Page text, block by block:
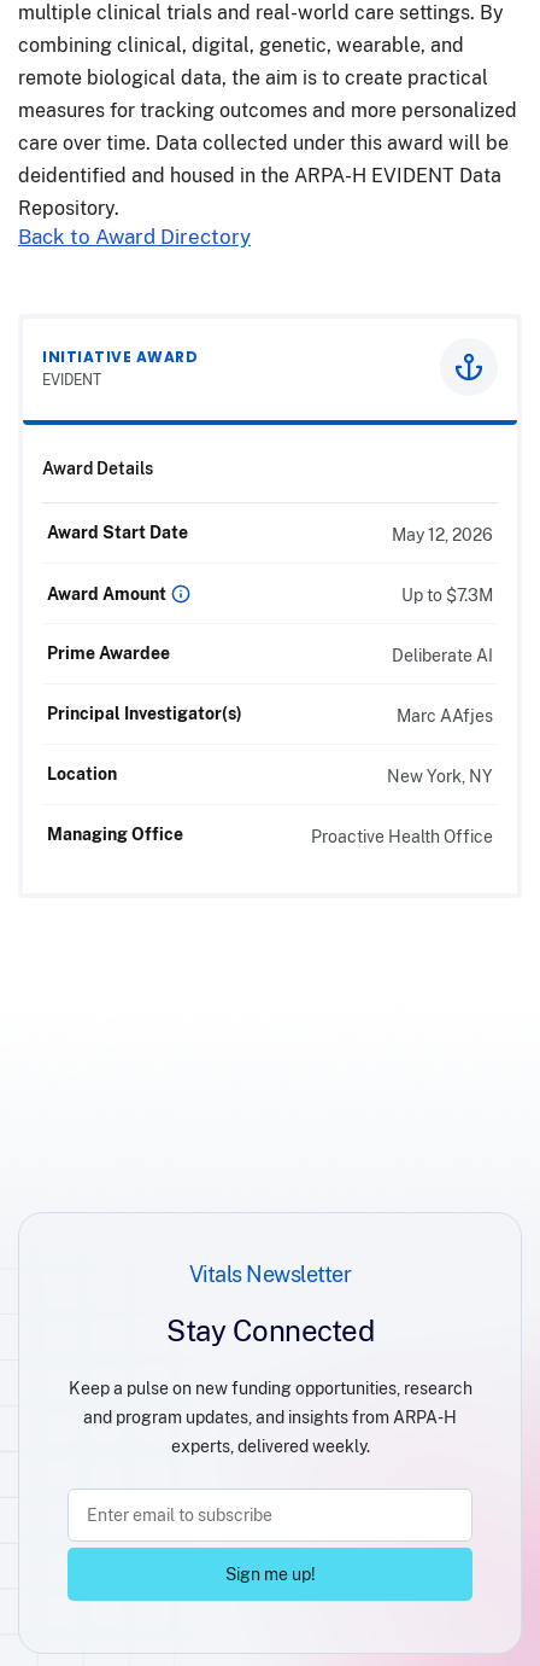
multiple clinical trials and real-world care settings. By
combining clinical, digital, genetic, wearable, and
remote biological data, the aim is to create practical
measures for tracking outcomes and more personalized
care over time. Data collected under this award will be
deidentified and housed in the ARPA-H EVIDENT Data
Repository.
Back to Award Directory
INITIATIVE AWARD
EVIDENT
Award Details
Award Start Date May 12, 2026
Award Amount Up to $7.3M
Prime Awardee Deliberate AI
Principal Investigator(s) Marc AAfjes
Location New York, NY
Managing Office Proactive Health Office
Vitals Newsletter
Stay Connected
Keep a pulse on new funding opportunities, research
and program updates, and insights from ARPA-H
experts, delivered weekly.